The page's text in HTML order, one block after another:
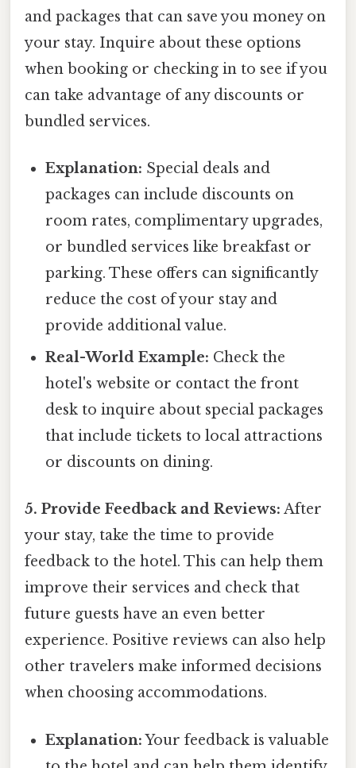
and packages that can save you money on
your stay. Inquire about these options
when booking or checking in to see if you
can take advantage of any discounts or
bundled services.
Explanation: Special deals and
packages can include discounts on
room rates, complimentary upgrades,
or bundled services like breakfast or
parking. These offers can significantly
reduce the cost of your stay and
provide additional value.
Real-World Example: Check the
hotel's website or contact the front
desk to inquire about special packages
that include tickets to local attractions
or discounts on dining.
5. Provide Feedback and Reviews: After
your stay, take the time to provide
feedback to the hotel. This can help them
improve their services and check that
future guests have an even better
experience. Positive reviews can also help
other travelers make informed decisions
when choosing accommodations.
Explanation:Your feedback is valuable